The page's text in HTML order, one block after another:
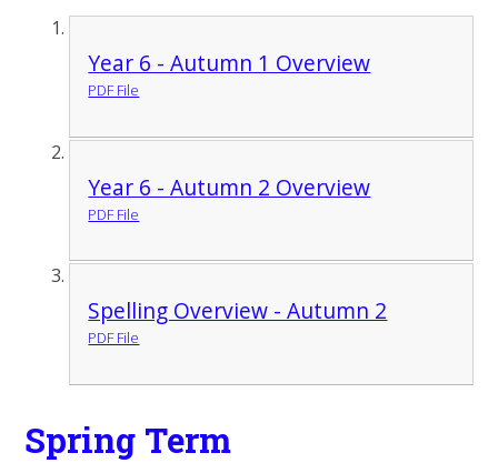
Year 6 - Autumn 1 Overview
PDF File
Year 6 - Autumn 2 Overview
PDF File
Spelling Overview - Autumn 2
PDF File
Spring Term